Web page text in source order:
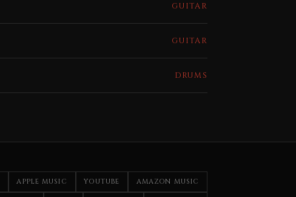
GUITAR
GUITAR
DRUMS
APPLE MUSIC YOUTUBE AMAZON MUSIC